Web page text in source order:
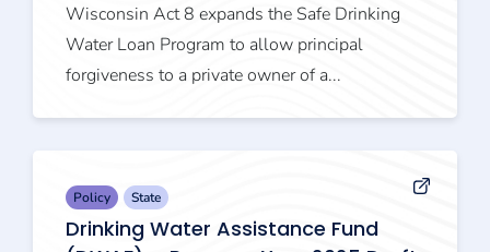
Wisconsin Act 8 expands the Safe Drinking
Water Loan Program to allow principal
forgiveness to a private owner of a...
Policy State
Drinking Water Assistance Fund